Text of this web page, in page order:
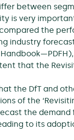
between
is very
the
industry
that the
the DfT and
of the
the demand
to its